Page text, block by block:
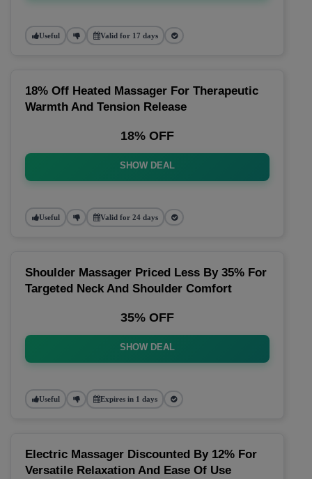
Useful Valid for 17 days
18% Off Heated Massager For Therapeutic
Warmth And Tension Release
18% OFF
SHOW DEAL
Useful Valid for 24 days
Shoulder Massager Priced Less By 35% For
Targeted Neck And Shoulder Comfort
35% OFF
SHOW DEAL
Useful Expires in 1 days
Electric Massager Discounted By 12% For
Versatile Relaxation And Ease Of Use